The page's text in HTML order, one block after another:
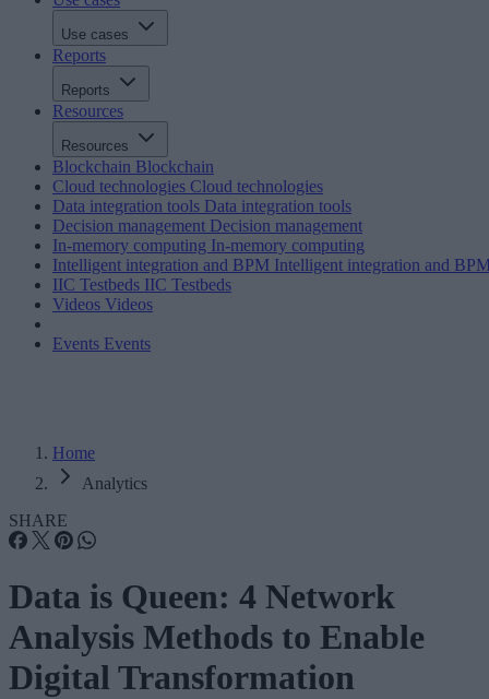
Use cases
Reports
Reports
Resources
Resources
Blockchain Blockchain
Cloud technologies Cloud technologies
Data integration tools Data integration tools
Decision management Decision management
In-memory computing In-memory computing
Intelligent integration and BPM Intelligent integration and
IIC Testbeds IIC Testbeds
Videos Videos
Events Events
Home
Analytics
SHARE
Data is Queen: 4 Network
Analysis Methods to Enable
Digital Transformation